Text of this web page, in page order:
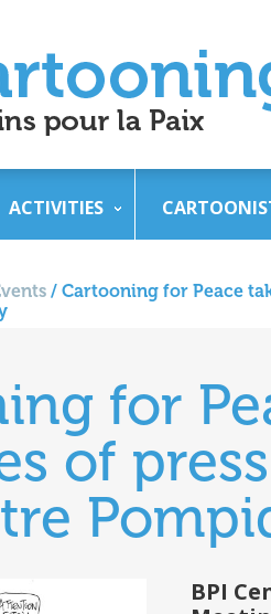
ACTIVITIES
/ Cartooning for Peace
for
of
BPI